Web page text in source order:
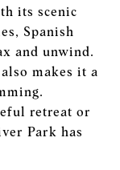
its scenic
Spanish
and unwind.
makes it a
retreat or
Park has